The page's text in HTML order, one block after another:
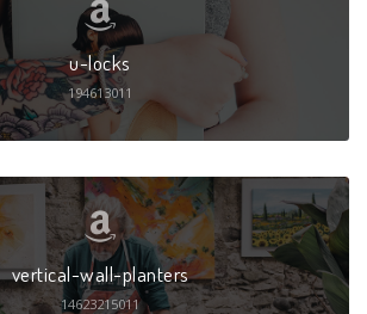
u-locks
194613011
vertical-wall-planters
14623215011